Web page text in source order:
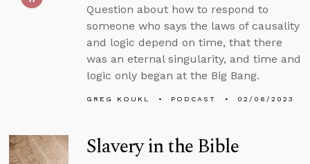
Question about how to respond to
someone who says the laws of causality
and logic depend on time, that there
was an eternal singularity, and time and
logic only began at the Big Bang.
GREG KOUKL PODCAST 02/06/2023
Slavery in the Bible